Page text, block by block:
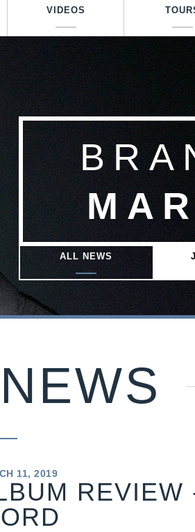
VIDEOS
ALL NEWS
11, 2019
REVIEW